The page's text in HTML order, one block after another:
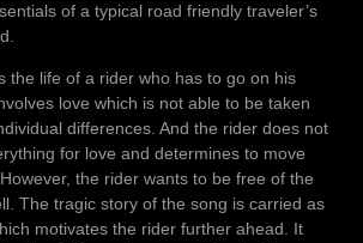
of a typical road friendly traveler’s
the life of a rider who has to go on his
love which is not able to be taken
differences. And the rider does not
for love and determines to move
the rider wants to be free of the
The tragic story of the song is carried as
motivates the rider further ahead. It